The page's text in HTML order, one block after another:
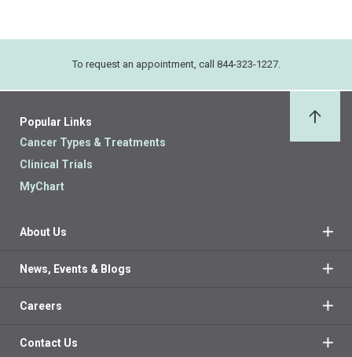
To request an appointment, call 844-323-1227.
Popular Links
Cancer Types & Treatments
Clinical Trials
MyChart
About Us
News, Events & Blogs
Careers
Contact Us